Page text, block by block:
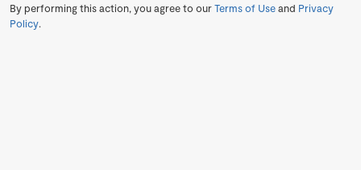
By performing this action, you agree to ourTerms of Useand Privacy
Policy.